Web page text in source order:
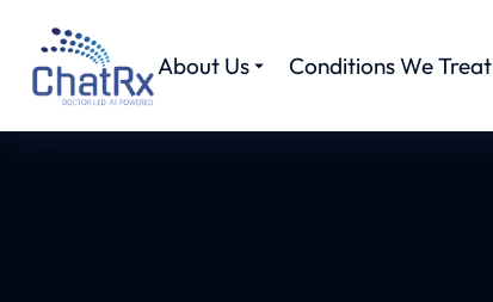
About Us Conditions We Treat